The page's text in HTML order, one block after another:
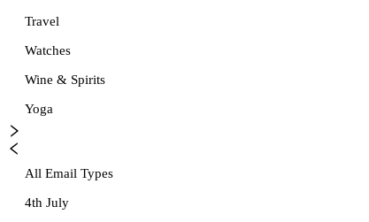
Travel
Watches
Wine & Spirits
Yoga
All Email Types
4th July